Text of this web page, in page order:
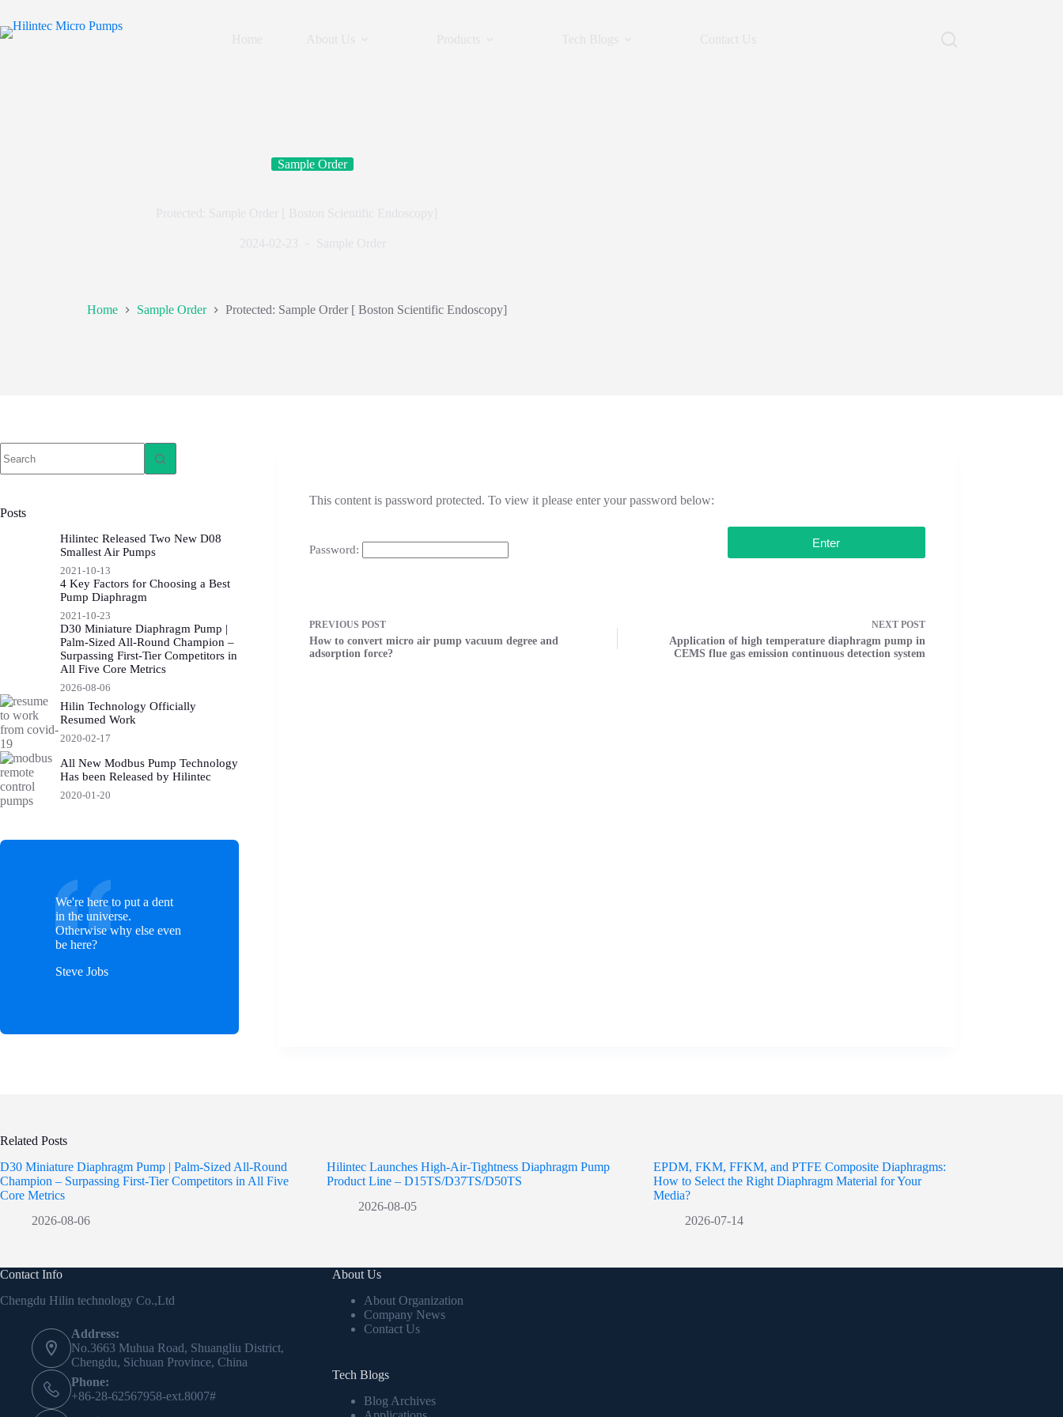
Sample Order
Home Sample Order Protected: Sample Order [ Boston Scientific Endoscopy]
This content is password protected. To view it please enter your password below:
Password:
PREVIOUS POST
How to convert micro air pump vacuum degree and
adsorption force?
NEXT POST
Application of high temperature diaphragm pump in
CEMS flue gas emission continuous detection system
Posts
Hilintec Released Two New D08
Smallest Air Pumps
2021-10-13
4 Key Factors for Choosing a Best
Pump Diaphragm
2021-10-23
D30 Miniature Diaphragm Pump |
Palm-Sized All-Round Champion –
Surpassing First-Tier Competitors in
All Five Core Metrics
2026-08-06
Hilin Technology Officially
Resumed Work
2020-02-17
All New Modbus Pump Technology
Has been Released by Hilintec
2020-01-20
We're here to put a dent
in the universe.
Otherwise why else even
be here?
Steve Jobs
Related Posts
D30 Miniature Diaphragm Pump | Palm-Sized All-Round
Champion – Surpassing First-Tier Competitors in All Five
Core Metrics
2026-08-06
Hilintec Launches High-Air-Tightness Diaphragm Pump
Product Line – D15TS/D37TS/D50TS
2026-08-05
EPDM, FKM, FFKM, and PTFE Composite Diaphragms:
How to Select the Right Diaphragm Material for Your
Media?
2026-07-14
Contact Info
Chengdu Hilin technology Co.,Ltd
Address:
No.3663 Muhua Road, Shuangliu District,
Chengdu, Sichuan Province, China
Phone:
+86-28-62567958-ext.8007#
About Us
About Organization
Company News
Contact Us
Tech Blogs
Blog Archives